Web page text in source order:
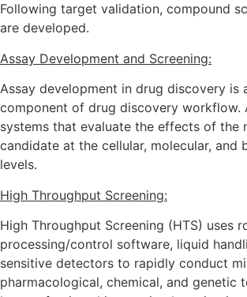
Following target validation, compound
are developed.
Assay Development and Screening:
Assay development in drug discovery is
component of drug discovery workflow.
systems that evaluate the effects of the
candidate at the cellular, molecular, and
levels.
High Throughput Screening:
High Throughput Screening (HTS) uses
processing/control software, liquid
sensitive detectors to rapidly conduct
pharmacological, chemical, and genetic